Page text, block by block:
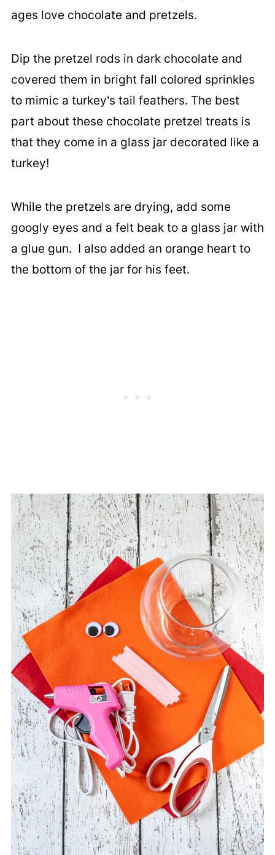
ages love chocolate and pretzels.
Dip the pretzel rods in dark chocolate and
covered them in bright fall colored sprinkles
to mimic a turkey's tail feathers. The best
part about these chocolate pretzel treats is
that they come in a glass jar decorated like a
turkey!
While the pretzels are drying, add some
googly eyes and a felt beak to a glass jar with
a glue gun. I also added an orange heart to
the bottom of the jar for his feet.